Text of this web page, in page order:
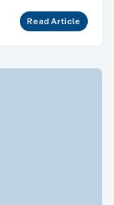
Read Article